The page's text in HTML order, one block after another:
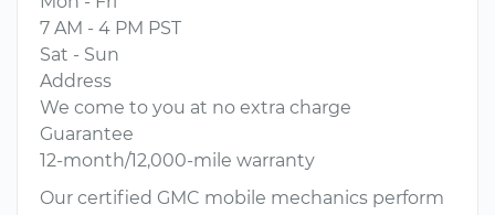
7 AM - 4 PM PST
Sat - Sun
Address
We come to you at no extra charge
Guarantee
12-month/12,000-mile warranty
Our certified GMC mobile mechanics perform